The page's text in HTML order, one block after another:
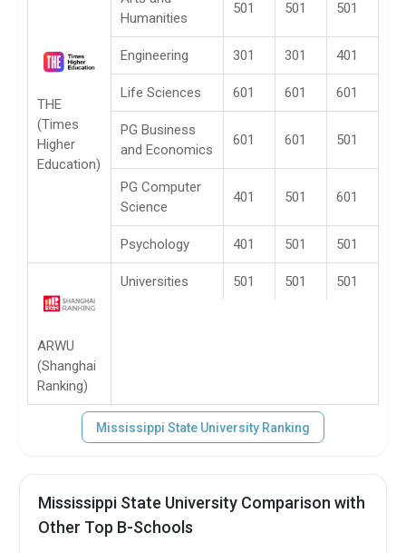
THE
(Times
Higher
Education)
Humanities
501 501 501
Engineering 301 301 401
Life Sciences 601 601 601
PG Business
and Economics
601 601 501
PG Computer
Science
401 501 601
Psychology 401 501 501
ARWU
(Shanghai
Ranking)
Universities 501 501 501
Mississippi State University Ranking
Mississippi State University Comparison with
Other Top B-Schools